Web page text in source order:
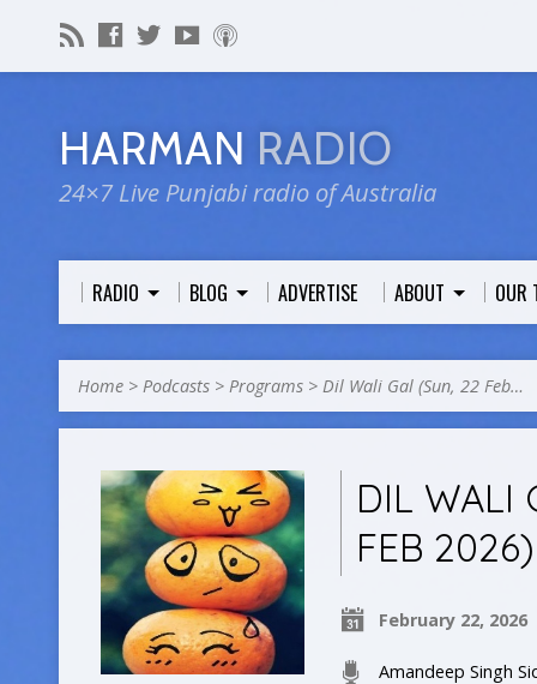
HARMAN RADIO
24×7 Live Punjabi radio of Australia
RADIO BLOG ADVERTISE ABOUT OUR
Home > Podcasts > Programs > Dil Wali Gal (Sun, 22 Feb…
DIL WALI
FEB 2026)
February 22, 2026
Amandeep Singh